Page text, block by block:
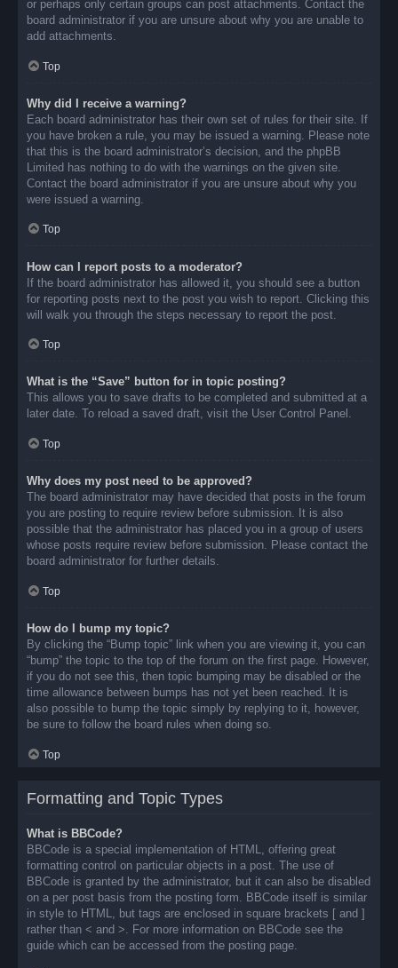
or perhaps only certain groups can post attachments. Contact the
board administrator if you are unsure about why you are unable to
add attachments.
Top
Why did I receive a warning?
Each board administrator has their own set of rules for their site. If
you have broken a rule, you may be issued a warning. Please note
that this is the board administrator’s decision, and the phpBB
Limited has nothing to do with the warnings on the given site.
Contact the board administrator if you are unsure about why you
were issued a warning.
Top
How can I report posts to a moderator?
If the board administrator has allowed it, you should see a button
for reporting posts next to the post you wish to report. Clicking this
will walk you through the steps necessary to report the post.
Top
What is the “Save” button for in topic posting?
This allows you to save drafts to be completed and submitted at a
later date. To reload a saved draft, visit the User Control Panel.
Top
Why does my post need to be approved?
The board administrator may have decided that posts in the forum
you are posting to require review before submission. It is also
possible that the administrator has placed you in a group of users
whose posts require review before submission. Please contact the
board administrator for further details.
Top
How do I bump my topic?
By clicking the “Bump topic” link when you are viewing it, you can
“bump” the topic to the top of the forum on the first page. However,
if you do not see this, then topic bumping may be disabled or the
time allowance between bumps has not yet been reached. It is
also possible to bump the topic simply by replying to it, however,
be sure to follow the board rules when doing so.
Top
Formatting and Topic Types
What is BBCode?
BBCode is a special implementation of HTML, offering great
formatting control on particular objects in a post. The use of
BBCode is granted by the administrator, but it can also be disabled
on a per post basis from the posting form. BBCode itself is similar
in style to HTML, but tags are enclosed in square brackets [ and ]
rather than < and >. For more information on BBCode see the
guide which can be accessed from the posting page.